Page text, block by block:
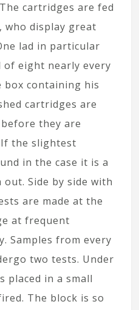
cartridges are fed
who display great
lad in particular
of eight nearly every
containing his
cartridges are
they are
the slightest
in the case it is a
out. Side by side with
are made at the
at frequent
Samples from every
two tests. Under
in a small
The block is so